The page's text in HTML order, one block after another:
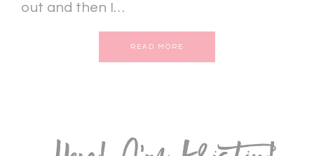
out and then I…
READ MORE